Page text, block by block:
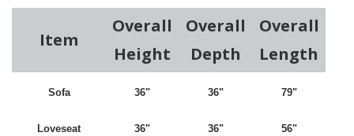
Item
Overall
Height
Overall
Depth
Overall
Length
Sofa 36" 36" 79"
Loveseat 36" 36" 56"